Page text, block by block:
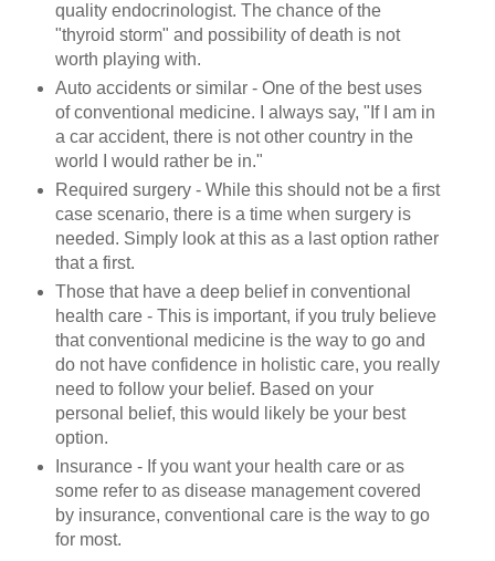
quality endocrinologist. The chance of the
"thyroid storm" and possibility of death is not
worth playing with.
Auto accidents or similar - One of the best uses
of conventional medicine. I always say, "If I am in
a car accident, there is not other country in the
world I would rather be in."
Required surgery - While this should not be a first
case scenario, there is a time when surgery is
needed. Simply look at this as a last option rather
that a first.
Those that have a deep belief in conventional
health care - This is important, if you truly believe
that conventional medicine is the way to go and
do not have confidence in holistic care, you really
need to follow your belief. Based on your
personal belief, this would likely be your best
option.
Insurance - If you want your health care or as
some refer to as disease management covered
by insurance, conventional care is the way to go
for most.